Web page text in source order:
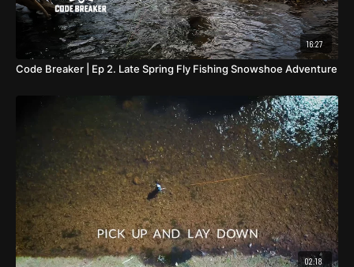
16:27
Code Breaker | Ep 2. Late Spring Fly Fishing Snowshoe Adventure
02:18